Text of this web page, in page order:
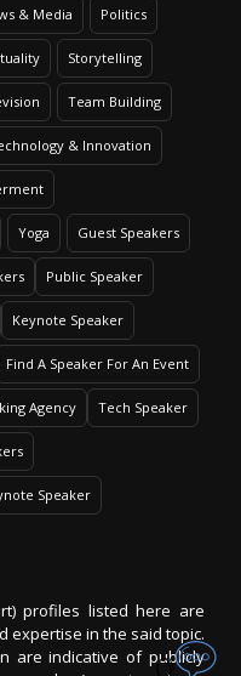
& Media Politics
Storytelling
Team Building
& Innovation
Yoga Guest Speakers
Public Speaker
Keynote Speaker
Find A Speaker For An Event
Agency Tech Speaker
Speaker
profiles listed here are
expertise in the said topic.
are indicative of publicly